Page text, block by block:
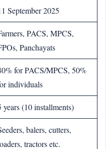
September 2025
PACS, MPCS,
Panchayats
for PACS/MPCS, 50%
individuals
years (10 installments)
balers, cutters,
tractors etc.